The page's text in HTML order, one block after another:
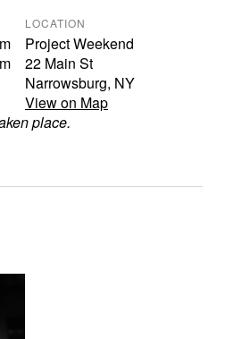
LOCATION
Project Weekend
22 Main St
Narrowsburg, NY
View on Map
place.